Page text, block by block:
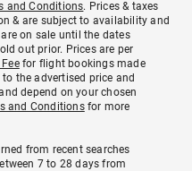
and Conditions. Prices & taxes
& are subject to availability and
on sale until the dates
out prior. Prices are per
for flight bookings made
the advertised price and
depend on your chosen
and Conditionsfor more
from recent searches
7 to 28 days from